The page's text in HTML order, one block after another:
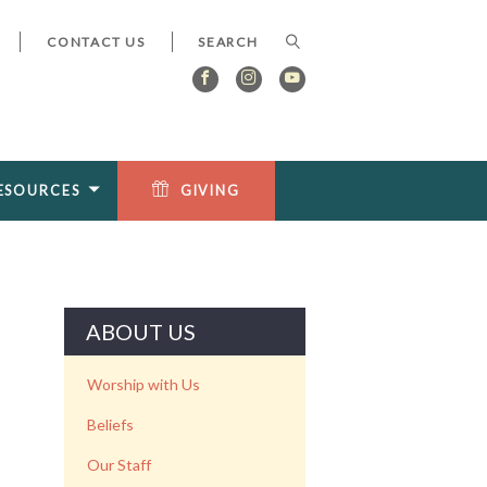
CONTACT US
GIVING
ABOUT US
Worship with Us
Beliefs
Our Staff